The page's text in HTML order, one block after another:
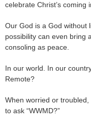
celebrate Christ’s coming
Our God is a God without
possibility can even bring
consoling as peace.
In our world. In our
Remote?
When worried or
to ask “WWMD?”